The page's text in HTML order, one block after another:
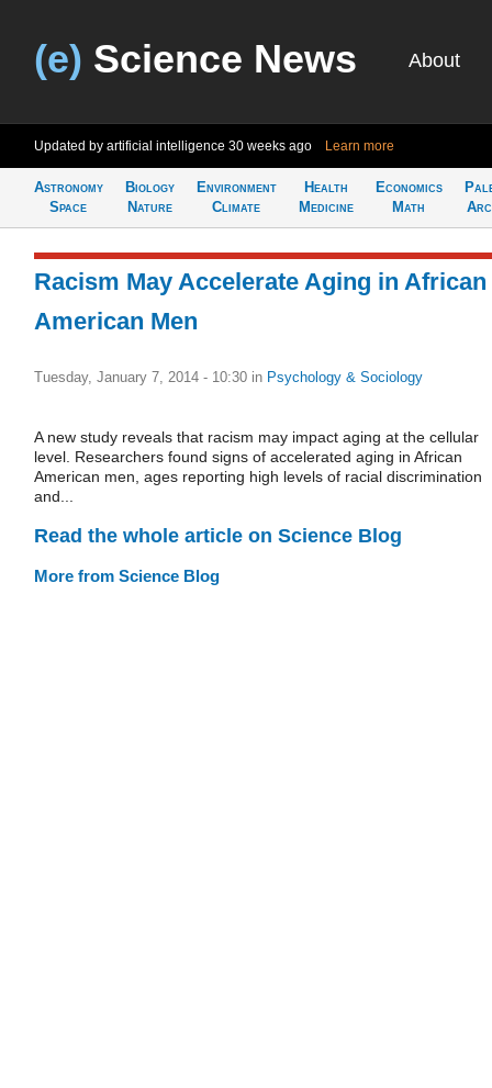
(e) Science News About
Updated by artificial intelligence 30 weeks ago Learn more
Astronomy
Space
Biology
Nature
Environment
Climate
Health
Medicine
Economics
Math
Racism May Accelerate Aging in African
American Men
Tuesday, January 7, 2014 - 10:30 in Psychology & Sociology
A new study reveals that racism may impact aging at the cellular
level. Researchers found signs of accelerated aging in African
American men, ages reporting high levels of racial discrimination
and...
Read the whole article on Science Blog
More from Science Blog